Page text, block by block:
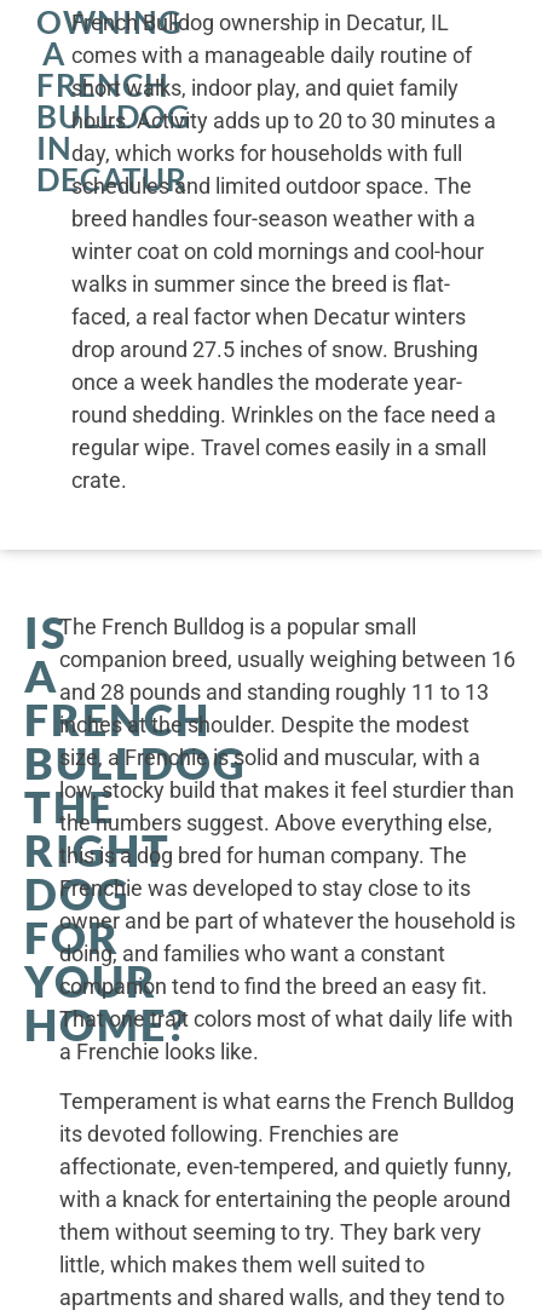
OWNING
A
FRENCH
BULLDOG
IN
DECATUR
French Bulldog ownership in Decatur, IL
comes with a manageable daily routine of
short walks, indoor play, and quiet family
hours. Activity adds up to 20 to 30 minutes a
day, which works for households with full
schedules and limited outdoor space. The
breed handles four-season weather with a
winter coat on cold mornings and cool-hour
walks in summer since the breed is flat-
faced, a real factor when Decatur winters
drop around 27.5 inches of snow. Brushing
once a week handles the moderate year-
round shedding. Wrinkles on the face need a
regular wipe. Travel comes easily in a small
crate.
IS
A
FRENCH
BULLDOG
THE
RIGHT
DOG
FOR
YOUR
HOME?
The French Bulldog is a popular small
companion breed, usually weighing between 16
and 28 pounds and standing roughly 11 to 13
inches at the shoulder. Despite the modest
size, a Frenchie is solid and muscular, with a
low, stocky build that makes it feel sturdier than
the numbers suggest. Above everything else,
this is a dog bred for human company. The
Frenchie was developed to stay close to its
owner and be part of whatever the household is
doing, and families who want a constant
companion tend to find the breed an easy fit.
That one trait colors most of what daily life with
a Frenchie looks like.
Temperament is what earns the French Bulldog
its devoted following. Frenchies are
affectionate, even-tempered, and quietly funny,
with a knack for entertaining the people around
them without seeming to try. They bark very
little, which makes them well suited to
apartments and shared walls, and they tend to